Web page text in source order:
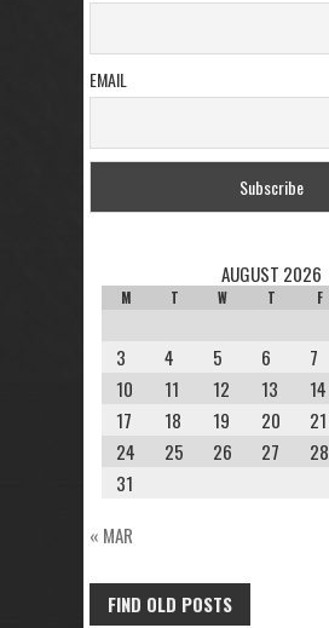
EMAIL
AUGUST 2026
M T W T F
3
4 5 6 7
10
11 12 13 14
17
18 19 20 21
24
25 26 27 28
31
« MAR
FIND OLD POSTS
FIND